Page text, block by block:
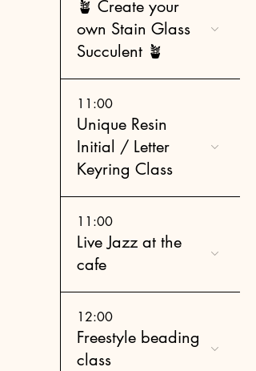
🪴 Create your
own Stain Glass
Succulent 🪴
11:00
Unique Resin
Initial / Letter
Keyring Class
11:00
Live Jazz at the
cafe
12:00
Freestyle beading
class